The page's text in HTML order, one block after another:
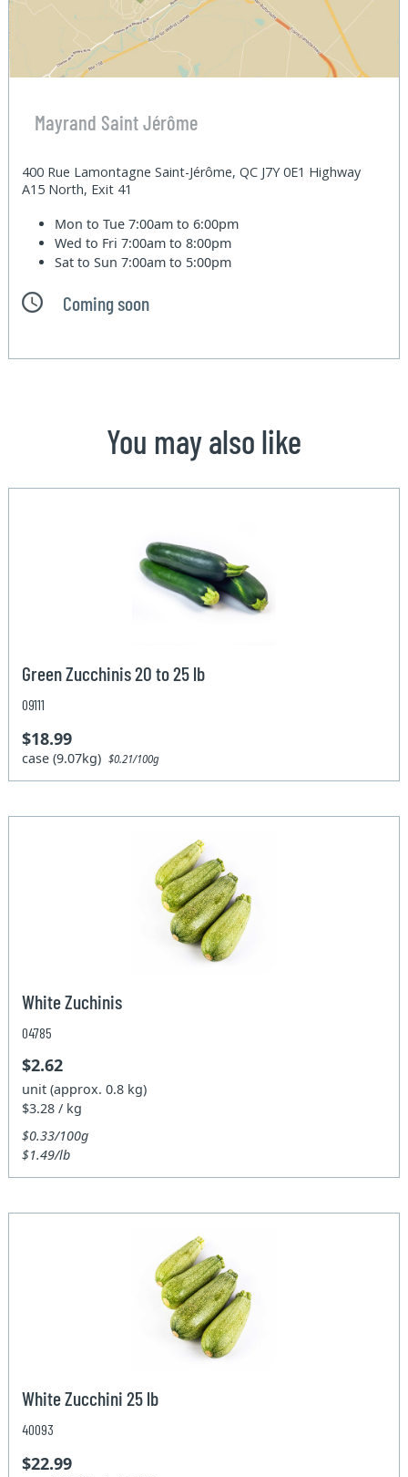
Mayrand Saint Jérôme
400 Rue Lamontagne Saint-Jérôme, QC J7Y 0E1 Highway
A15 North, Exit 41
Mon to Tue7:00am to 6:00pm
Wed to Fri7:00am to 8:00pm
Sat to Sun7:00am to 5:00pm
Coming soon
You may also like
Green Zucchinis 20 to 25 lb
09111
$18.99
case (9.07kg)$0.21/100g
White Zuchinis
04785
$2.62
unit (approx. 0.8 kg)
$3.28 / kg
$0.33/100g
$1.49/lb
White Zucchini 25 lb
40093
$22.99